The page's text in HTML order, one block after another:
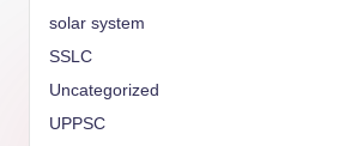
solar system
SSLC
Uncategorized
UPPSC